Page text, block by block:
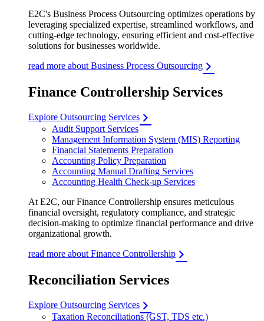
E2C's Business Process Outsourcing optimizes operations by
leveraging specialized expertise, streamlined workflows, and
cutting-edge technology, ensuring efficient and cost-effective
solutions for businesses worldwide.
read more about Business Process Outsourcing
Finance Controllership Services
Explore Outsourcing Services
Audit Support Services
Management Information System (MIS) Reporting
Financial Statements Preparation
Accounting Policy Preparation
Accounting Manual Drafting Services
Accounting Health Check-up Services
At E2C, our Finance Controllership ensures meticulous
financial oversight, regulatory compliance, and strategic
decision-making to optimize financial performance and drive
organizational growth.
read more about Finance Controllership
Reconciliation Services
Explore Outsourcing Services
Taxation Reconciliations (GST, TDS etc.)